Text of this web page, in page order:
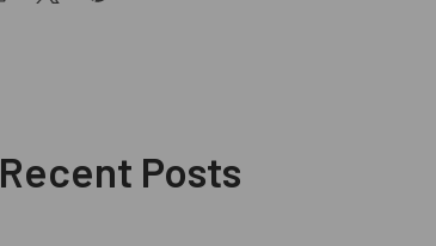
Recent Posts